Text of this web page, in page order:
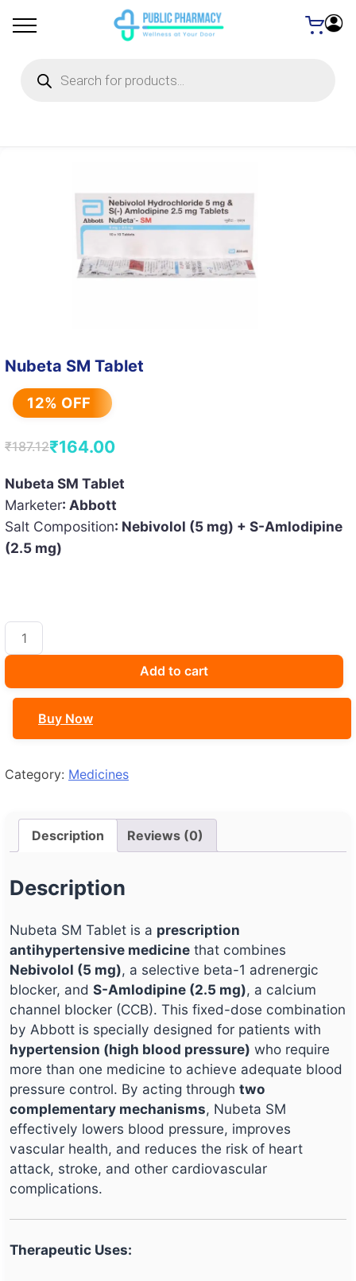
search
Nubeta SM Tablet
12% OFF
₹187.12
Original
price
was:
₹187.12.
₹164.00
Current
price
is:
₹164.00.
Nubeta SM Tablet
Marketer: Abbott
Salt Composition: Nebivolol (5 mg) + S-Amlodipine
(2.5 mg)
Nubeta
SM
quantity
Add to cart
Buy Now
Category: Medicines
Description Reviews (0)
Description
Nubeta SM Tablet is a prescription
antihypertensive medicine that combines
Nebivolol (5 mg), a selective beta-1 adrenergic
blocker, and S-Amlodipine (2.5 mg), a calcium
channel blocker (CCB). This fixed-dose combination
by Abbott is specially designed for patients with
hypertension (high blood pressure) who require
more than one medicine to achieve adequate blood
pressure control. By acting through two
complementary mechanisms, Nubeta SM
effectively lowers blood pressure, improves
vascular health, and reduces the risk of heart
attack, stroke, and other cardiovascular
complications.
Therapeutic Uses: